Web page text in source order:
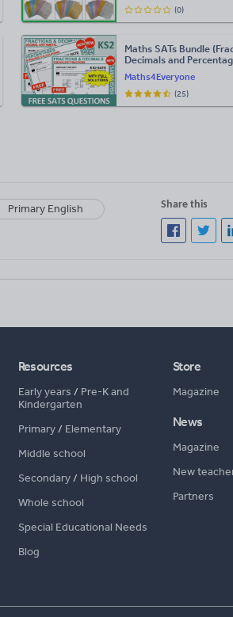
(0)
Maths4Everyone
Maths SATs Bundle
Decimals and
(25)
Primary English
Share this
Resources
Early years / Pre-K and
Kindergarten
Primary/ Elementary
Middle school
Secondary/ High school
Whole school
Special Educational Needs
Blog
Store
Magazine
News
Magazine
New
Partners